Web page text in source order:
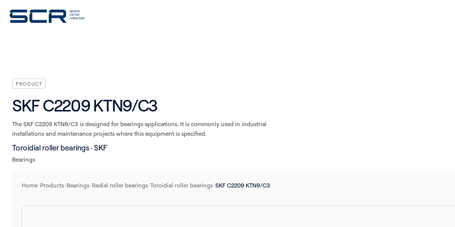
PRODUCT
SKF C2209 KTN9/C3
The SKF C2209 KTN9/C3 is designed for bearings applications. It is commonly used in industrial
installations and maintenance projects where this equipment is specified.
Toroidial roller bearings · SKF
Bearings
Home/Products/Bearings/Radial roller bearings/Toroidial roller bearings/SKF C2209 KTN9/C3